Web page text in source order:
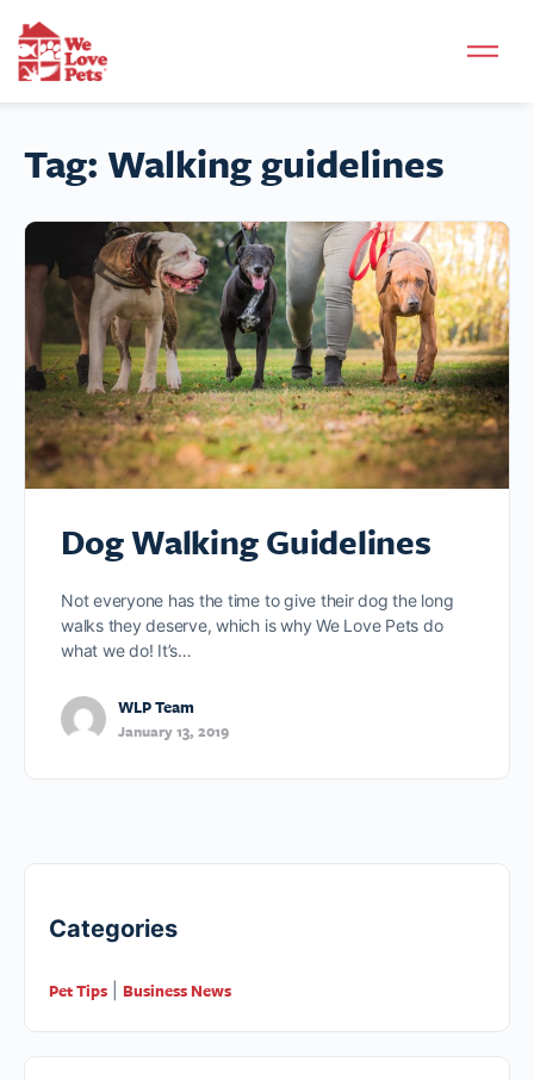
Tag: Walking guidelines
Dog Walking Guidelines
Not everyone has the time to give their dog the long
walks they deserve, which is why We Love Pets do
what we do! It’s…
WLP Team
January 13, 2019
Categories
Pet Tips Business News